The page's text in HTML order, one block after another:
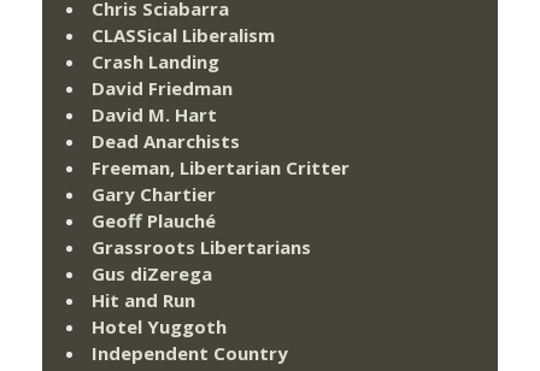
Chris Sciabarra
CLASSical Liberalism
Crash Landing
David Friedman
David M. Hart
Dead Anarchists
Freeman, Libertarian Critter
Gary Chartier
Geoff Plauché
Grassroots Libertarians
Gus diZerega
Hit and Run
Hotel Yuggoth
Independent Country